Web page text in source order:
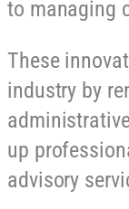
to managing
These
industry by
up
advisory